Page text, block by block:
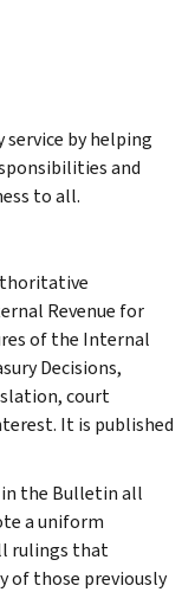
service by helping
and
to all.
Revenue for
of the Internal
Decisions,
court
It is published
the Bulletin all
a uniform
rulings that
of those previously